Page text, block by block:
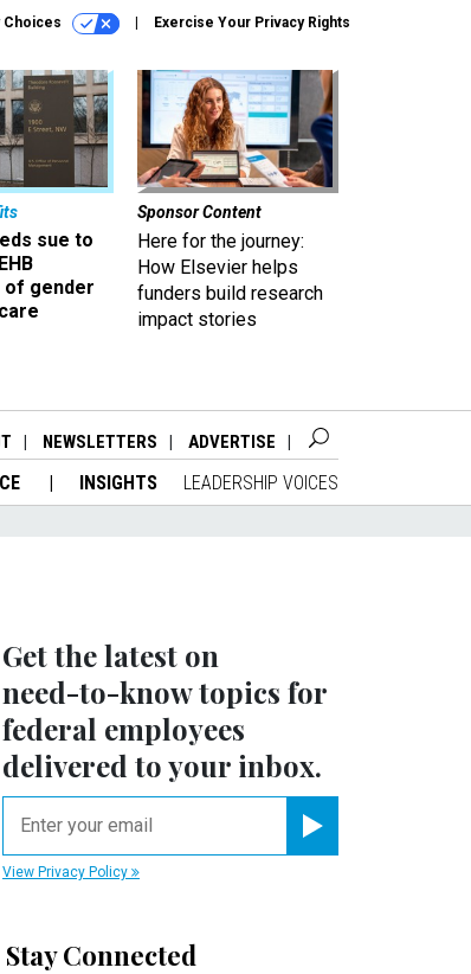
Choices Exercise Your Privacy Rights
sue to
gender
Sponsor Content
Here for the journey:
How Elsevier helps
funders build research
impact stories
NEWSLETTERS ADVERTISE
INSIGHTS LEADERSHIP VOICES
Get the latest on
need-to-knowtopics for
federal employees
delivered to your inbox.
View Privacy Policy
Stay Connected